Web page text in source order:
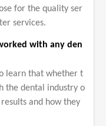
for the quality ser
services.
with any den
learn that whether t
the dental industry o
and how they